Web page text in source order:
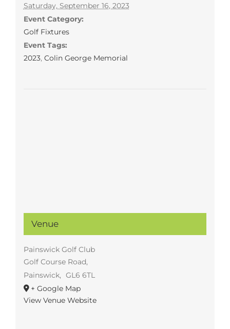
Saturday, September 16, 2023
Event Category:
Golf Fixtures
Event Tags:
2023, Colin George Memorial
Venue
Painswick Golf Club
Golf Course Road,
Painswick, GL6 6TL
+ Google Map
View Venue Website